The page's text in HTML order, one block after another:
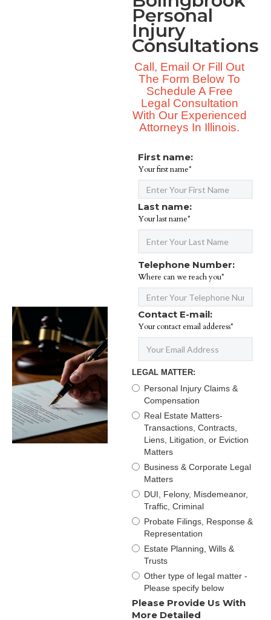
Personal
Injury
Consultations
Call, Email Or Fill Out
The Form Below To
Schedule A Free
Legal Consultation
With Our Experienced
Attorneys In Illinois.
First name:
Your first name*
Last name:
Your last name*
Telephone Number:
Where can we reach you*
Contact E-mail:
Your contact email adderess*
LEGAL MATTER:
Personal Injury Claims &
Compensation
Real Estate Matters-
Transactions, Contracts,
Liens, Litigation, or Eviction
Matters
Business & Corporate Legal
Matters
DUI, Felony, Misdemeanor,
Traffic, Criminal
Probate Filings, Response &
Representation
Estate Planning, Wills &
Trusts
Other type of legal matter -
Please specify below
Please Provide Us With
More Detailed